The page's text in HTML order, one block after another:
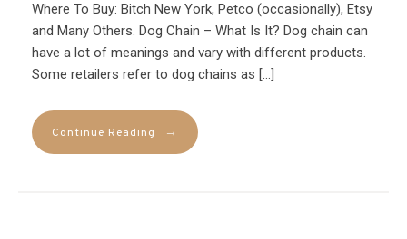
Where To Buy: Bitch New York, Petco (occasionally), Etsy
and Many Others. Dog Chain – What Is It? Dog chain can
have a lot of meanings and vary with different products.
Some retailers refer to dog chains as […]
Continue Reading →